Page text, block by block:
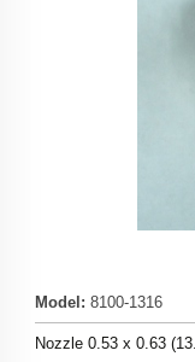
Model : 8100-1316
Nozzle 0.53 x 0.63